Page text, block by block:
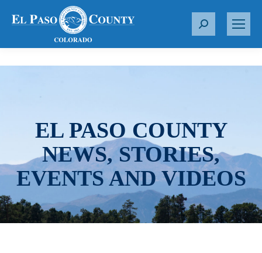
S
r
EL PASO COUNTY
NEWS, STORIES,
EVENTS AND VIDEOS